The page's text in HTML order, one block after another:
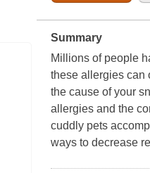
Summary
Millions of people
these allergies can
the cause of your
allergies and the
cuddly pets
ways to decrease